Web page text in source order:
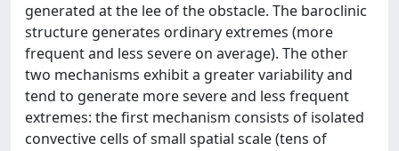
generated at the lee of the obstacle. The baroclinic
structure generates ordinary extremes (more
frequent and less severe on average). The other
two mechanisms exhibit a greater variability and
tend to generate more severe and less frequent
extremes: the first mechanism consists of isolated
convective cells of small spatial scale (tens of